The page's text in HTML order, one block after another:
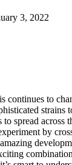
3, 2022
continues to
strains
to spread across
by